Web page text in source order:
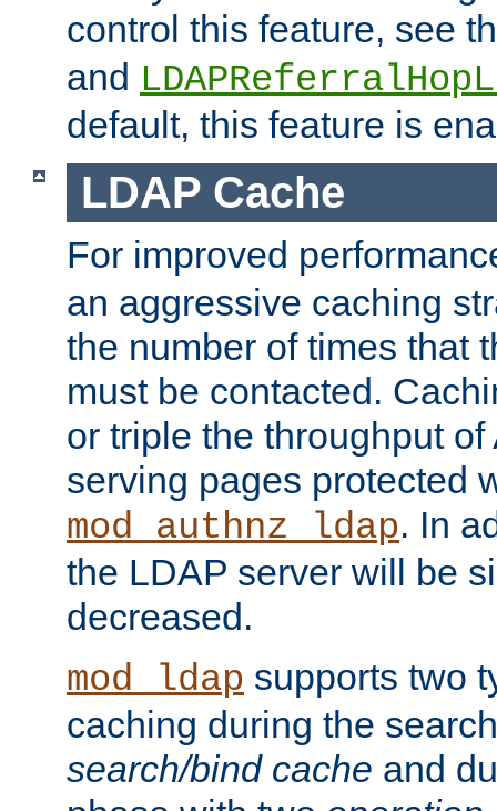
control this feature, see
and
default, this feature is
LDAP Cache
For improved
an aggressive caching
the number of times that
must be contacted.
or triple the throughput
serving pages protected
mod_authnz_ldap. In
the LDAP server will be
decreased.
mod_ldap supports two
caching during the
search/bind cache and